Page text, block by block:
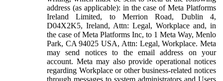
address (as applicable): in the case of Meta Platforms
Ireland Limited, to Merrion Road, Dublin 4,
D04X2K5, Ireland, Attn: Legal, Workplace and, in
the case of Meta Platforms Inc, to 1 Meta Way, Menlo
Park, CA 94025 USA, Attn: Legal, Workplace. Meta
may send notices to the email address on your
account. Meta may also provide operational notices
regarding Workplace or other business-related notices
through messages to system administrators and Users